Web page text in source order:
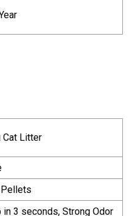
Cat Litter
in 3 seconds, Strong Odor